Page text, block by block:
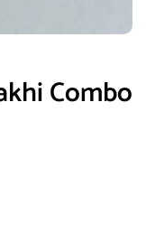
Combo